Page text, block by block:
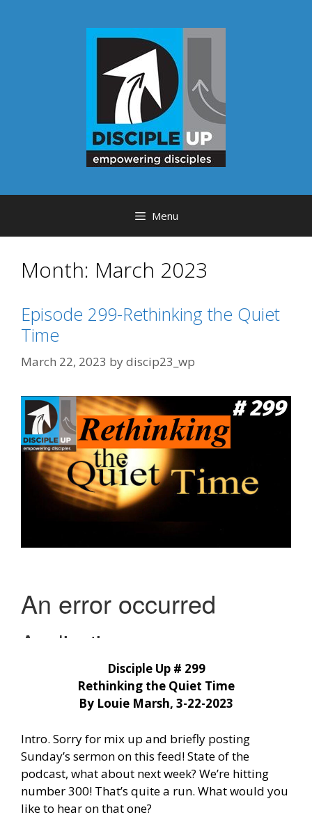
Menu
Month: March 2023
Episode 299-Rethinking the Quiet
Time
March 22, 2023 bydiscip23_wp
Disciple Up # 299
Rethinking the Quiet Time
By Louie Marsh, 3-22-2023
Intro. Sorry for mix up and briefly posting
Sunday’s sermon on this feed! State of the
podcast, what about next week? We’re hitting
number 300! That’s quite a run. What would you
like to hear on that one?